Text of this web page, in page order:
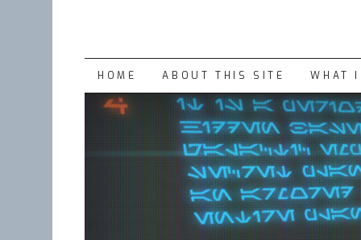
SKIP
TO
HOME ABOUT THIS SITE WHAT